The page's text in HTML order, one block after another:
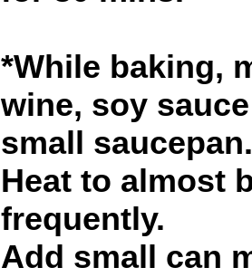
*While baking,
wine, soy
small saucepan.
Heat to almost
frequently.
Add small can